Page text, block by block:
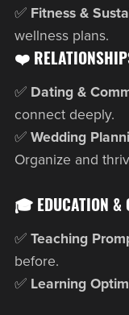
✅ Fitness &
wellness plans.
❤️
✅ Dating &
connect deeply.
✅ Wedding
Organize and
🎓 EDUCATION &
✅ Teaching
before.
✅ Learning